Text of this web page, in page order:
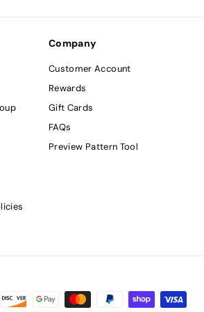
Company
Customer Account
Rewards
Gift Cards
FAQs
Preview Pattern Tool